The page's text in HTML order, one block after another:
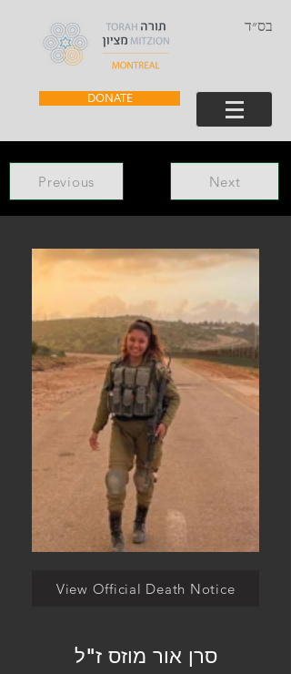
בס״ד
DONATE
Previous Next
View Official Death Notice
סרן אור מוזס ז"ל